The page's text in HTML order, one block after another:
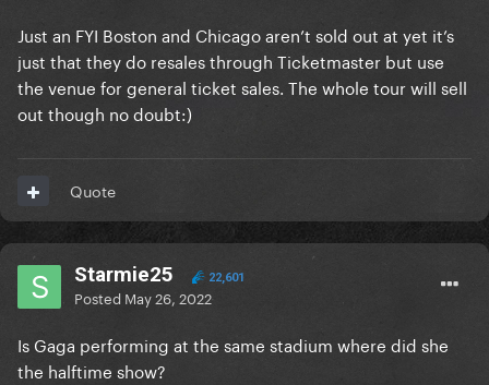
Just an FYI Boston and Chicago aren’t sold out at yet it’s
just that they do resales through Ticketmaster but use
the venue for general ticket sales. The whole tour will sell
out though no doubt:)
Quote
Starmie25 22,601
Posted May 26, 2022
Is Gaga performing at the same stadium where did she
the halftime show?